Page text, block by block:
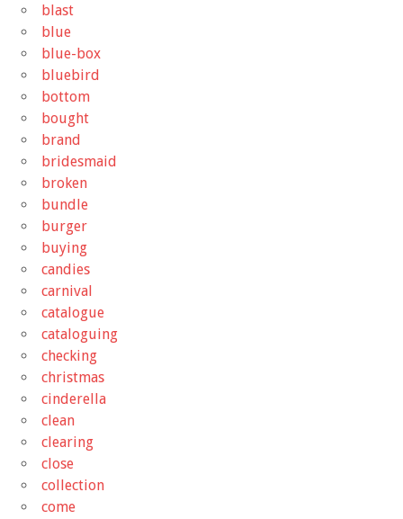
blast
blue
blue-box
bluebird
bottom
bought
brand
bridesmaid
broken
bundle
burger
buying
candies
carnival
catalogue
cataloguing
checking
christmas
cinderella
clean
clearing
close
collection
come